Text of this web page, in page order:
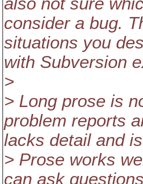
consider a bug.
situations you
with Subversion
>
> Long prose is
problem reports
lacks detail and
> Prose works
can ask